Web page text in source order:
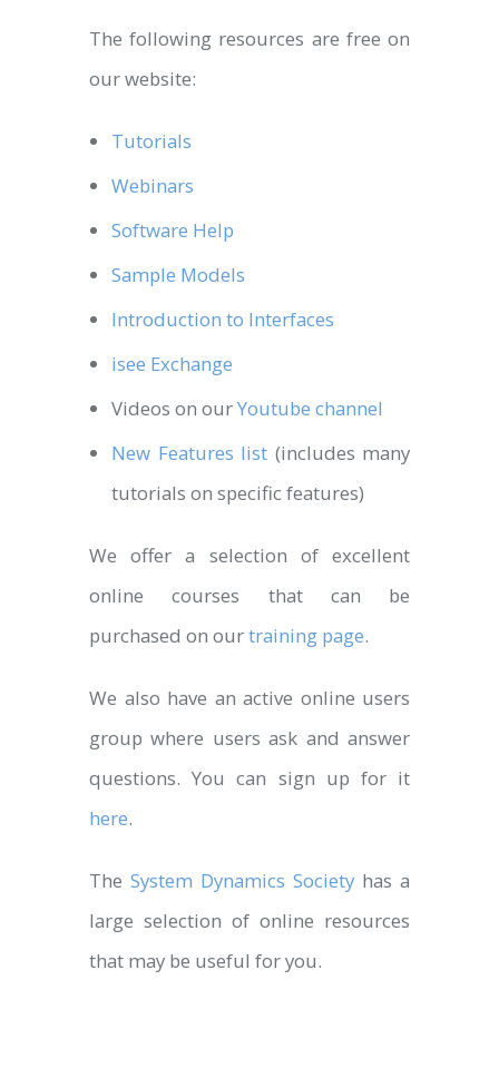
The following resources are free on
our website:
Tutorials
Webinars
Software Help
Sample Models
Introduction to Interfaces
isee Exchange
Videos on ourYoutube channel
New Features list (includes many
tutorials on specific features)
We offer a selection of excellent
online courses that can be
purchased on ourtraining page.
We also have an active online users
group where users ask and answer
questions. You can sign up for it
here.
The System Dynamics Society has a
large selection of online resources
that may be useful for you.